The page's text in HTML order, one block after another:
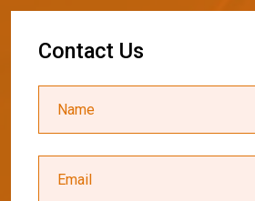
Contact Us